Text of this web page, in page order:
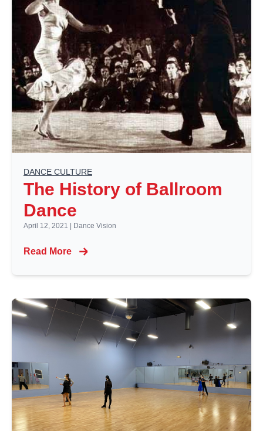
DANCE CULTURE
The History of Ballroom
Dance
April 12, 2021 Dance Vision
Read More